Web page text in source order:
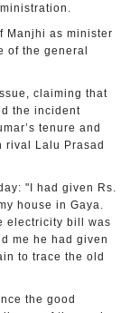
Manjhi as minister
of the general
claiming that
the incident
tenure and
rival Lalu Prasad
"I had given Rs.
house in Gaya.
electricity bill was
me he had given
to trace the old
the good